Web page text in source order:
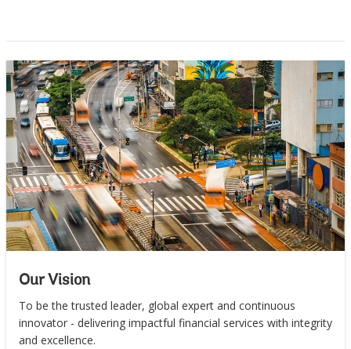
Our Vision
To be the trusted leader, global expert and continuous
innovator - delivering impactful financial services with integrity
and excellence.